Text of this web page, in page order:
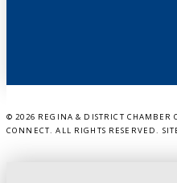
© 2026 REGINA & DISTRICT
CONNECT. ALL RIGHTS RESERVED.